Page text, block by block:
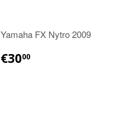
Yamaha FX Nytro 2009
€3000